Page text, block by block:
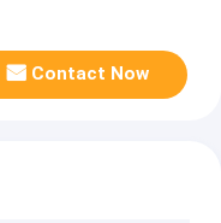
Contact Now